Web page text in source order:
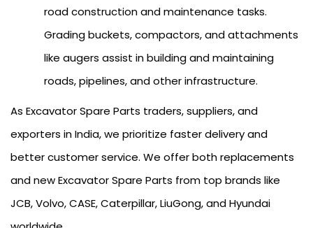
road construction and maintenance tasks.
Grading buckets, compactors, and attachments
like augers assist in building and maintaining
roads, pipelines, and other infrastructure.
As Excavator Spare Parts traders, suppliers, and
exporters in India, we prioritize faster delivery and
better customer service. We offer both replacements
and new Excavator Spare Parts from top brands like
JCB, Volvo, CASE, Caterpillar, LiuGong, and Hyundai